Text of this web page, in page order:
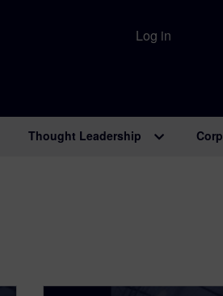
Log in
Thought Leadership